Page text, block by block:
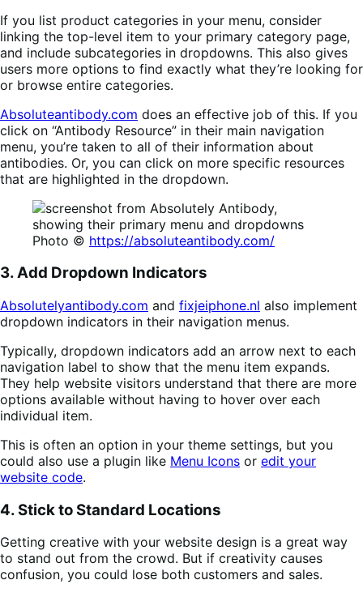
If you list product categories in your menu, consider
linking the top-level item to your primary category page,
and include subcategories in dropdowns. This also gives
users more options to find exactly what they’re looking for
or browse entire categories.
Absoluteantibody.com does an effective job of this. If you
click on “Antibody Resource” in their main navigation
menu, you’re taken to all of their information about
antibodies. Or, you can click on more specific resources
that are highlighted in the dropdown.
Photo © https://absoluteantibody.com/
3. Add Dropdown Indicators
Absolutelyantibody.com and fixjeiphone.nl also implement
dropdown indicators in their navigation menus.
Typically, dropdown indicators add an arrow next to each
navigation label to show that the menu item expands.
They help website visitors understand that there are more
options available without having to hover over each
individual item.
This is often an option in your theme settings, but you
could also use a plugin like Menu Icons or edit your
website code.
4. Stick to Standard Locations
Getting creative with your website design is a great way
to stand out from the crowd. But if creativity causes
confusion, you could lose both customers and sales.